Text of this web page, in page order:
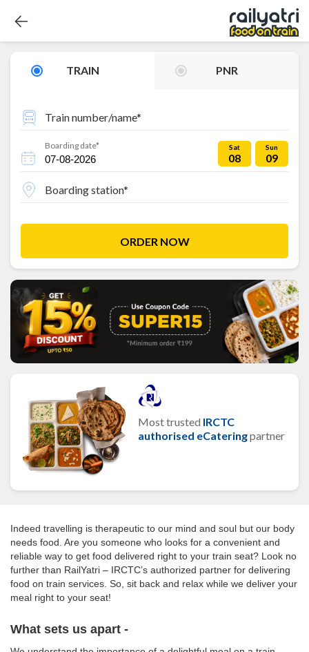
TRAIN PNR
Train number/name*
Boarding date* Sat
08
Sun
09
Boarding station*
ORDER NOW
Most trusted IRCTC
authorised eCateringpartner
Indeed travelling is therapeutic to our mind and soul but our body
needs food. Are you someone who looks for a convenient and
reliable way to get food delivered right to your train seat? Look no
further than RailYatri – IRCTC’s authorized partner for delivering
food on train services. So, sit back and relax while we deliver your
meal right to your seat!
What sets us apart -